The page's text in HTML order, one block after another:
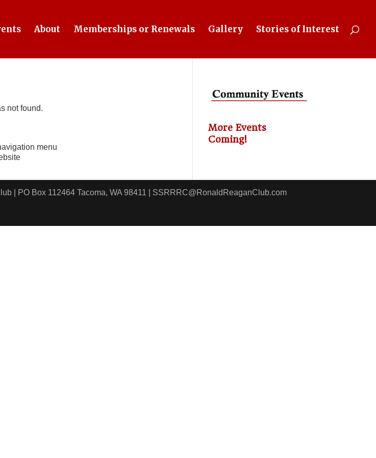
About Memberships or Renewals Gallery Stories of Interest
not found.
menu
More Events
Coming!
| PO Box 112464 Tacoma, WA 98411 | SSRRRC@RonaldReaganClub.com